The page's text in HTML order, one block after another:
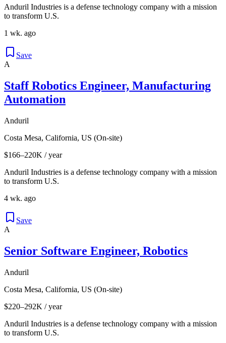
Anduril Industries is a defense technology company with a mission
to transform U.S.
1 wk. ago
Save
A
Staff Robotics Engineer, Manufacturing
Automation
Anduril
Costa Mesa, California, US (On-site)
$166–220K / year
Anduril Industries is a defense technology company with a mission
to transform U.S.
4 wk. ago
Save
A
Senior Software Engineer, Robotics
Anduril
Costa Mesa, California, US (On-site)
$220–292K / year
Anduril Industries is a defense technology company with a mission
to transform U.S.